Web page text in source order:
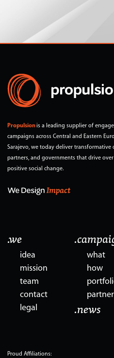
Propulsionis a leading supplier of
campaigns across Central and Eastern
Sarajevo, we today deliver
partners, and governments that drive
positive social change.
.we
idea
mission
team
contact
legal
what
how
.news
Proud Affiliations: